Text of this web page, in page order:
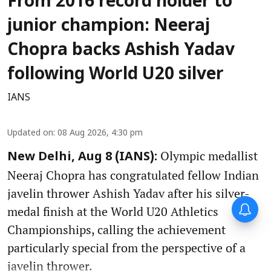
junior champion: Neeraj
Chopra backs Ashish Yadav
following World U20 silver
IANS
Updated on: 08 Aug 2026, 4:30 pm
New Delhi, Aug 8 (IANS): Olympic medallist
Neeraj Chopra has congratulated fellow Indian
javelin thrower Ashish Yadav after his silver-
medal finish at the World U20 Athletics
Championships, calling the achievement
particularly special from the perspective of a
javelin thrower.